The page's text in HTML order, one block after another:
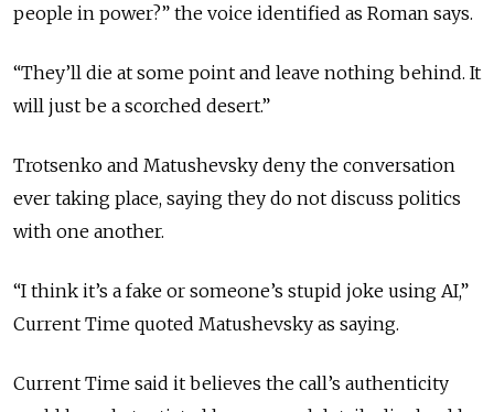
people in power?” the voice identified as Roman says.
“They’ll die at some point and leave nothing behind. It
will just be a scorched desert.”
Trotsenko and Matushevsky deny the conversation
ever taking place, saying they do not discuss politics
with one another.
“I think it’s a fake or someone’s stupid joke using AI,”
Current Time quoted Matushevsky as saying.
Current Time said it believes the call’s authenticity